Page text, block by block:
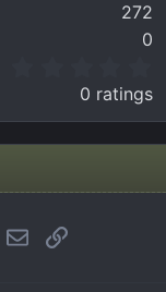
272
0
0
0
s
a
0 ratings
EmailLink